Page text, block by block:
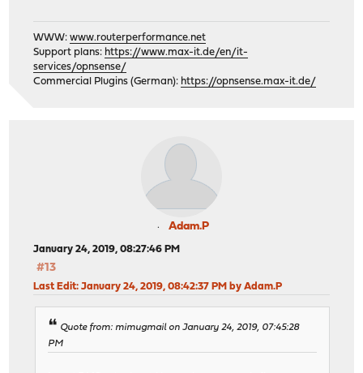
WWW:www.routerperformance.net
Support plans: https://www.max-it.de/en/it-
services/opnsense/
Commercial Plugins (German): https://opnsense.max-it.de/
Adam.P
January 24, 2019, 08:27:46 PM
#13
Last Edit: January 24, 2019, 08:42:37 PM by Adam.P
Quote from: mimugmail on January 24, 2019, 07:45:28
PM